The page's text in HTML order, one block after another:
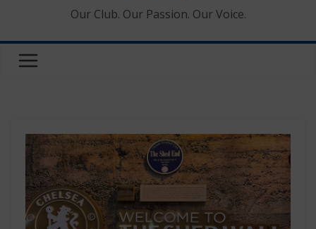
Our Club. Our Passion. Our Voice.